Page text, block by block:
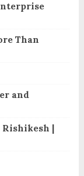
Than
and
|